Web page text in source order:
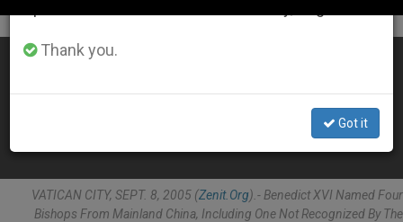
Pope Invites an "Underground" Bishop From China
VATICAN CITY, SEPT. 8, 2005 (Zenit.org).- Benedict XVI Named Four
Bishops From Mainland China, Including One Not Recognized By The
Thank you.
Got it